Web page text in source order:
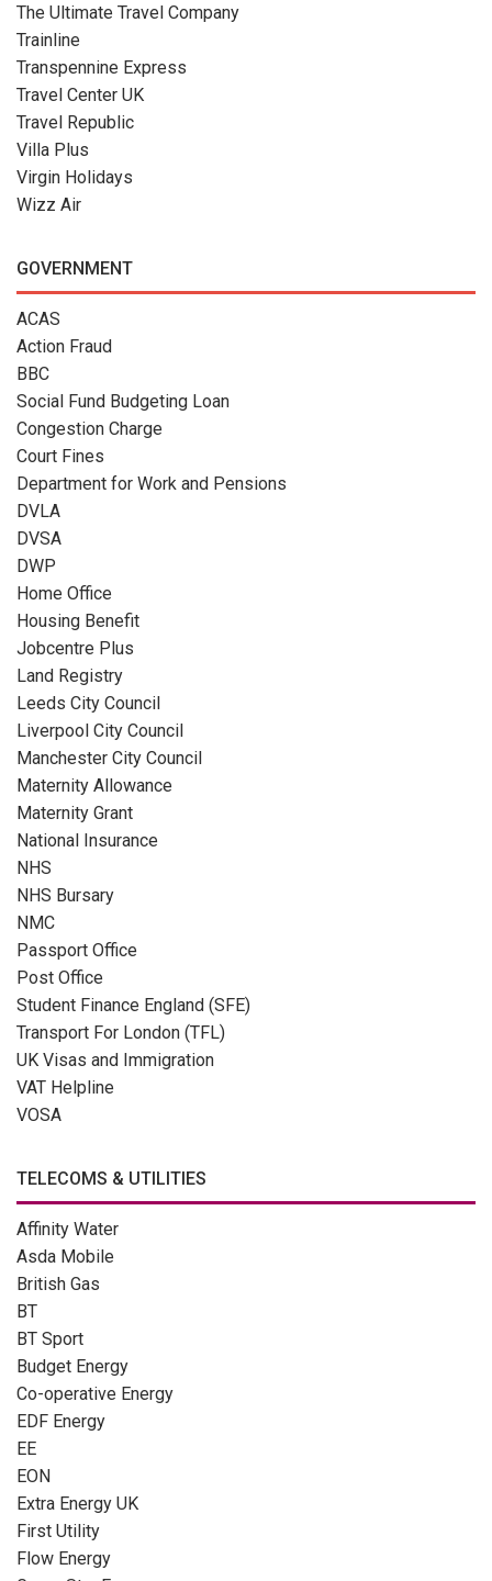
The Ultimate Travel Company
Trainline
Transpennine Express
Travel Center UK
Travel Republic
Villa Plus
Virgin Holidays
Wizz Air
GOVERNMENT
ACAS
Action Fraud
BBC
Social Fund Budgeting Loan
Congestion Charge
Court Fines
Department for Work and Pensions
DVLA
DVSA
DWP
Home Office
Housing Benefit
Jobcentre Plus
Land Registry
Leeds City Council
Liverpool City Council
Manchester City Council
Maternity Allowance
Maternity Grant
National Insurance
NHS
NHS Bursary
NMC
Passport Office
Post Office
Student Finance England (SFE)
Transport For London (TFL)
UK Visas and Immigration
VAT Helpline
VOSA
TELECOMS & UTILITIES
Affinity Water
Asda Mobile
British Gas
BT
BT Sport
Budget Energy
Co-operative Energy
EDF Energy
EE
EON
Extra Energy UK
First Utility
Flow Energy